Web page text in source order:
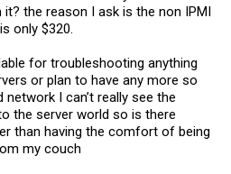
the reason I ask is the non IPMI
only $320.
for troubleshooting anything
or plan to have any more so
I can’t really see the
the server world so is there
than having the comfort of being
my couch